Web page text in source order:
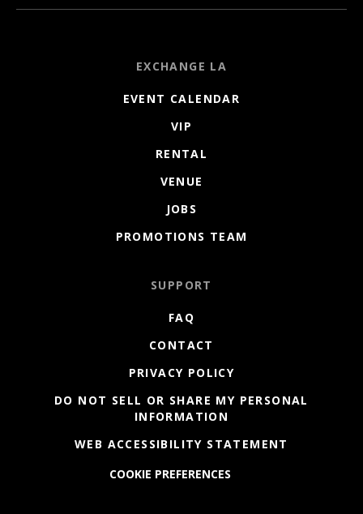
EXCHANGE LA
EVENT CALENDAR
VIP
RENTAL
VENUE
JOBS
PROMOTIONS TEAM
SUPPORT
FAQ
CONTACT
PRIVACY POLICY
DO NOT SELL OR SHARE MY PERSONAL
INFORMATION
WEB ACCESSIBILITY STATEMENT
COOKIE PREFERENCES